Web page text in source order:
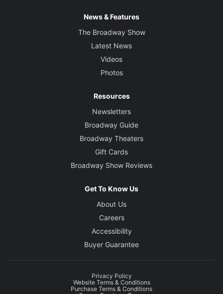
News & Features
The Broadway Show
Latest News
Videos
Photos
Resources
Newsletters
Broadway Guide
Broadway Theaters
Gift Cards
Broadway Show Reviews
Get To Know Us
About Us
Careers
Accessibility
Buyer Guarantee
Privacy Policy
Website Terms & Conditions
Purchase Terms & Conditions